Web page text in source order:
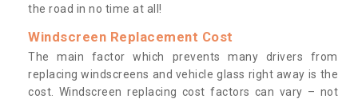
the road in no time at all!
Windscreen Replacement Cost
The main factor which prevents many drivers from
replacing windscreens and vehicle glass right away is the
cost. Windscreen replacing cost factors can vary – not